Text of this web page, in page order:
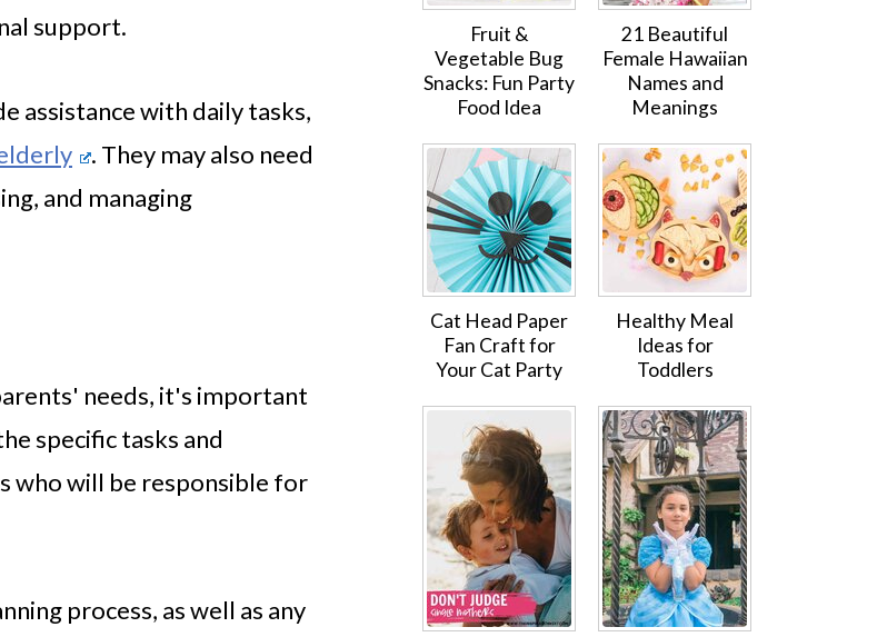
support.
assistance with daily tasks,
. They may also need
and managing
needs, it's important
specific tasks and
who will be responsible for
process, as well as any
Fruit &
Vegetable Bug
Snacks: Fun Party
Food Idea
21 Beautiful
Female Hawaiian
Names and
Meanings
Cat Head Paper
Fan Craft for
Your Cat Party
Healthy Meal
Ideas for
Toddlers